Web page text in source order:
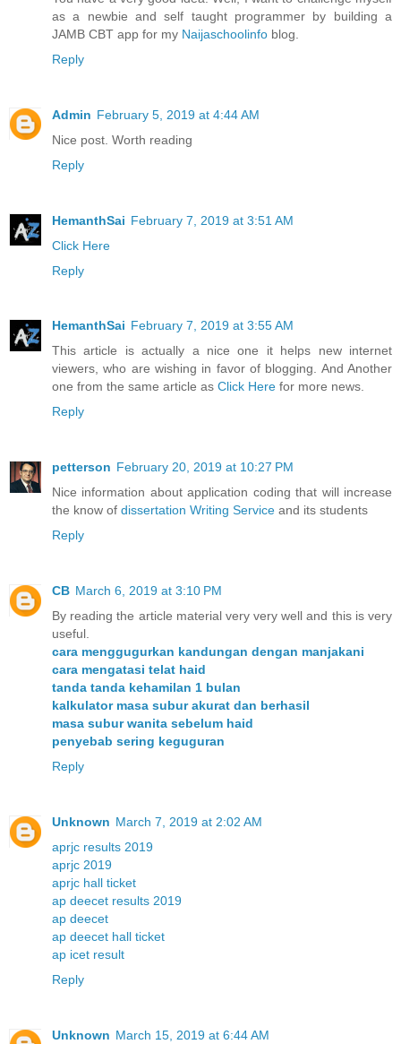
as a newbie and self taught programmer by building a
JAMB CBT app for my Naijaschoolinfo blog.
Reply
Admin February 5, 2019 at 4:44 AM
Nice post. Worth reading
Reply
HemanthSai February 7, 2019 at 3:51 AM
Click Here
Reply
HemanthSai February 7, 2019 at 3:55 AM
This article is actually a nice one it helps new internet
viewers, who are wishing in favor of blogging. And Another
one from the same article as Click Here for more news.
Reply
petterson February 20, 2019 at 10:27 PM
Nice information about application coding that will increase
the know of dissertation Writing Service and its students
Reply
CB March 6, 2019 at 3:10 PM
By reading the article material very very well and this is very
useful.
cara menggugurkan kandungan dengan manjakani
cara mengatasi telat haid
tanda tanda kehamilan 1 bulan
kalkulator masa subur akurat dan berhasil
masa subur wanita sebelum haid
penyebab sering keguguran
Reply
Unknown March 7, 2019 at 2:02 AM
aprjc results 2019
aprjc 2019
aprjc hall ticket
ap deecet results 2019
ap deecet
ap deecet hall ticket
ap icet result
Reply
Unknown March 15, 2019 at 6:44 AM